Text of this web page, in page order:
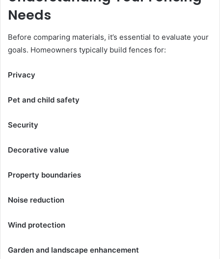
Needs
Before comparing materials, it’s essential to evaluate your
goals. Homeowners typically build fences for:
Privacy
Pet and child safety
Security
Decorative value
Property boundaries
Noise reduction
Wind protection
Garden and landscape enhancement